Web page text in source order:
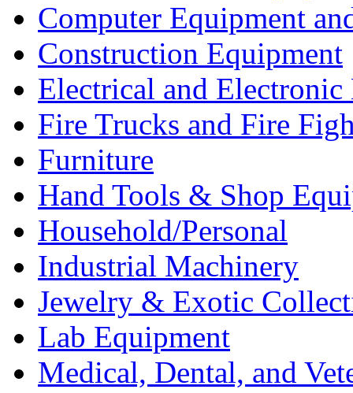
Computer Equipment
Construction Equipment
Electrical and Electronic
Fire Trucks and Fire
Furniture
Hand Tools & Shop
Household/Personal
Industrial Machinery
Jewelry & Exotic
Lab Equipment
Medical, Dental, and